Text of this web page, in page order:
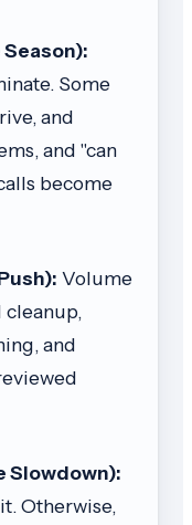
Some
and
and "can
become
Volume
and
Slowdown):
Otherwise,